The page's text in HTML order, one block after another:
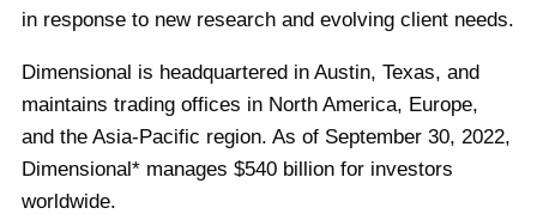
in response to new research and evolving client needs.
Dimensional is headquartered in Austin, Texas, and
maintains trading offices in North America, Europe,
and the Asia-Pacific region. As of September 30, 2022,
Dimensional* manages $540 billion for investors
worldwide.